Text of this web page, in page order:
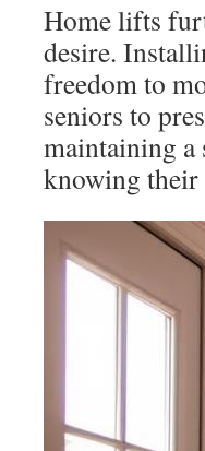
Home lifts
desire.
freedom to
seniors to
maintaining a
knowing their